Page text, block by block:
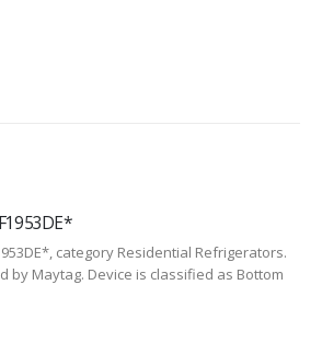
category Residential Refrigerators.
by Maytag. Device is classified as Bottom